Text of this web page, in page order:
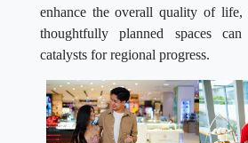
enhance the overall quality of life,
thoughtfully planned spaces
catalysts for regional progress.